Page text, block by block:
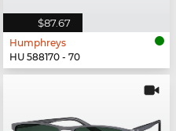
$87.67
Humphreys
HU 588170 - 70